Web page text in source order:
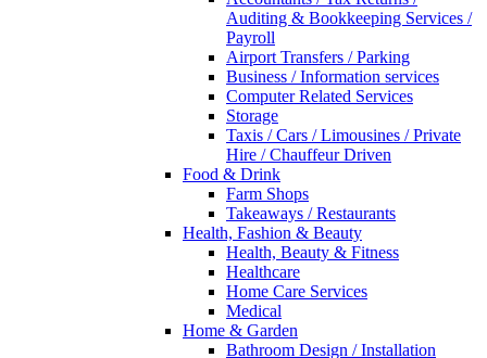
Auditing & Bookkeeping Services /
Payroll
Airport Transfers / Parking
Business / Information services
Computer Related Services
Storage
Taxis / Cars / Limousines / Private
Hire / Chauffeur Driven
Food & Drink
Farm Shops
Takeaways / Restaurants
Health, Fashion & Beauty
Health, Beauty & Fitness
Healthcare
Home Care Services
Medical
Home & Garden
Bathroom Design / Installation